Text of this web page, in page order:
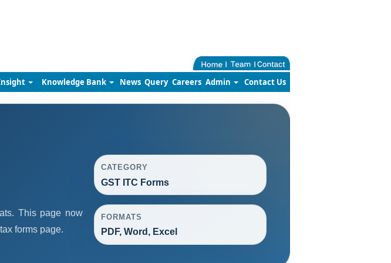
Knowledge Bank News Query Careers Admin Contact Us
This page now
forms page.
CATEGORY
GST ITC Forms
FORMATS
PDF, Word, Excel